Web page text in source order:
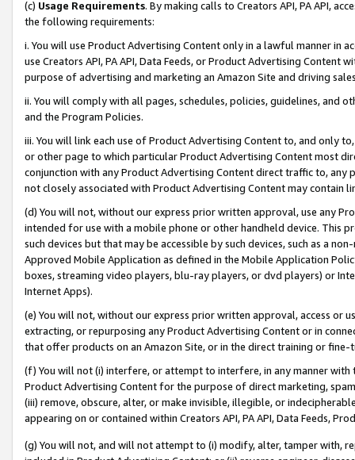
(c) Usage Requirements. By making calls to Creators API, PA API,
the following requirements:
i. You will use Product Advertising Content only in a lawful manner in
use Creators API, PA API, Data Feeds, or Product Advertising
purpose of advertising and marketing an Amazon Site and driving
ii. You will comply with all pages, schedules, policies, guidelines, and
and the Program Policies.
iii. You will link each use of Product Advertising Content to, and only
or other page to which particular Product Advertising Content most
conjunction with any Product Advertising Content direct traffic to,
not closely associated with Product Advertising Content may contain
(d) You will not, without our express prior written approval, use any
intended for use with a mobile phone or other handheld device. This
such devices but that may be accessible by such devices, such as a
Approved Mobile Application as defined in the Mobile Application
boxes, streaming video players, blu-ray players, or dvd players) or
Internet Apps).
(e) You will not, without our express prior written approval, access or
extracting, or repurposing any Product Advertising Content or in
that offer products on an Amazon Site, or in the direct training or
(f) You will not (i) interfere, or attempt to interfere, in any manner
Product Advertising Content for the purpose of direct marketing,
(iii) remove, obscure, alter, or make invisible, illegible, or
appearing on or contained within Creators API, PA API, Data Feeds,
(g) You will not, and will not attempt to (i) modify, alter, tamper with,